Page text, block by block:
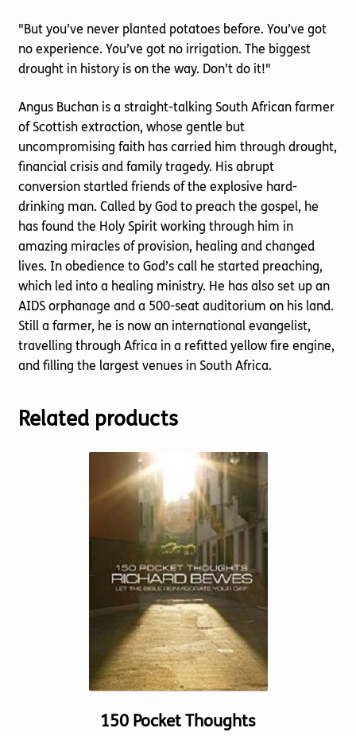
"But you’ve never planted potatoes before. You’ve got
no experience. You’ve got no irrigation. The biggest
drought in history is on the way. Don’t do it!"
Angus Buchan is a straight-talking South African farmer
of Scottish extraction, whose gentle but
uncompromising faith has carried him through drought,
financial crisis and family tragedy. His abrupt
conversion startled friends of the explosive hard-
drinking man. Called by God to preach the gospel, he
has found the Holy Spirit working through him in
amazing miracles of provision, healing and changed
lives. In obedience to God’s call he started preaching,
which led into a healing ministry. He has also set up an
AIDS orphanage and a 500-seat auditorium on his land.
Still a farmer, he is now an international evangelist,
travelling through Africa in a refitted yellow fire engine,
and filling the largest venues in South Africa.
Related products
150 Pocket Thoughts